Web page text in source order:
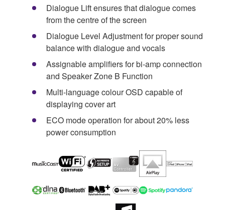
Dialogue Lift ensures that dialogue comes
from the centre of the screen
Dialogue Level Adjustment for proper sound
balance with dialogue and vocals
Assignable amplifiers for bi-amp connection
and Speaker Zone B Function
Multi-language colour OSD capable of
displaying cover art
ECO mode operation for about 20% less
power consumption